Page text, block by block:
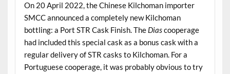
On 20 April 2022, the Chinese Kilchoman importer
SMCC announced a completely new Kilchoman
bottling: a Port STR Cask Finish. The Diascooperage
had included this special cask as a bonus cask with a
regular delivery of STR casks to Kilchoman. For a
Portuguese cooperage, it was probably obvious to try